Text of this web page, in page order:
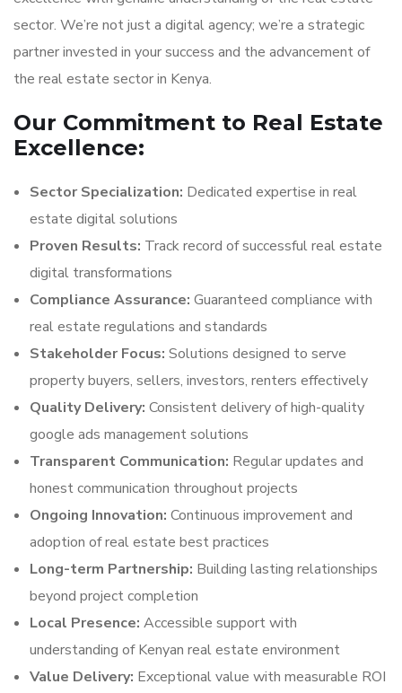
sector. We’re not just a digital agency; we’re a strategic
partner invested in your success and the advancement of
the real estate sector in Kenya.
Our Commitment to Real Estate
Excellence:
Sector Specialization: Dedicated expertise in real
estate digital solutions
Proven Results: Track record of successful real estate
digital transformations
Compliance Assurance: Guaranteed compliance with
real estate regulations and standards
Stakeholder Focus: Solutions designed to serve
property buyers, sellers, investors, renters effectively
Quality Delivery: Consistent delivery of high-quality
google ads management solutions
Transparent Communication: Regular updates and
honest communication throughout projects
Ongoing Innovation: Continuous improvement and
adoption of real estate best practices
Long-term Partnership: Building lasting relationships
beyond project completion
Local Presence: Accessible support with
understanding of Kenyan real estate environment
Value Delivery: Exceptional value with measurable ROI